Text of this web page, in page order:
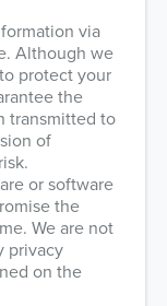
via
Although we
protect your
the
transmitted to
of
or software
the
We are not
privacy
on the